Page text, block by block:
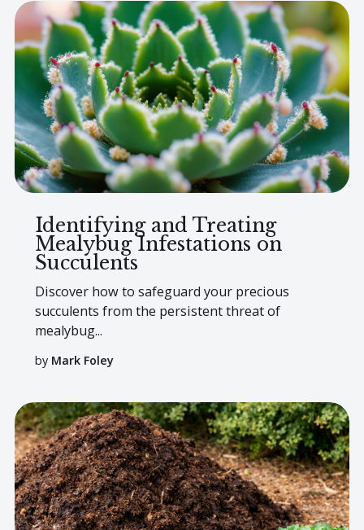
Identifying and Treating
Mealybug Infestations on
Succulents
Discover how to safeguard your precious
succulents from the persistent threat of
mealybug...
by Mark Foley